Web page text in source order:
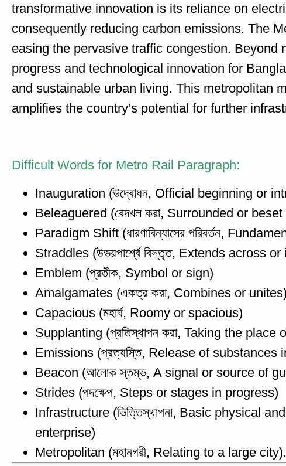
transformative innovation is its reliance on
consequently reducing carbon emissions. The
easing the pervasive traffic congestion.
progress and technological innovation for
and sustainable urban living. This metropolitan
amplifies the country’s potential for further
Difficult Words for Metro Rail Paragraph:
Inauguration (উদ্বোধন, Official beginning or
Beleaguered (বেদখল করা, Surrounded or
Paradigm Shift (ধারণাবিন্যাসের পরিবর্তন,
Straddles (উভয়পার্শ্বে বিস্তৃত, Extends across
Emblem (প্রতীক, Symbol or sign)
Amalgamates (একত্র করা, Combines or unites)
Capacious (মহার্ঘ, Roomy or spacious)
Supplanting (প্রতিস্থাপন করা, Taking the
Emissions (প্রত্যস্তি, Release of substances
Beacon (আলোক স্তম্ভ, A signal or source of
Strides (পদক্ষেপ, Steps or stages in progress)
Infrastructure (ভিত্তিস্থাপনা, Basic physical
enterprise)
Metropolitan (মহানগরী, Relating to a large city).